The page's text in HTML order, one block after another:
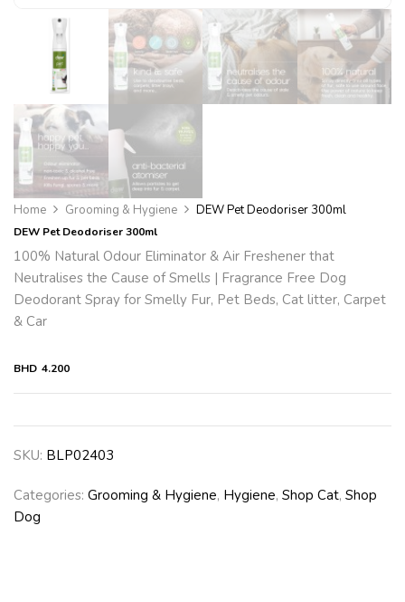
Home Grooming & Hygiene DEW Pet Deodoriser 300ml
DEW Pet Deodoriser 300ml
100% Natural Odour Eliminator & Air Freshener that
Neutralises the Cause of Smells | Fragrance Free Dog
Deodorant Spray for Smelly Fur, Pet Beds, Cat litter, Carpet
& Car
BHD 4.200
SKU: BLP02403
Categories: Grooming & Hygiene, Hygiene, Shop Cat, Shop
Dog